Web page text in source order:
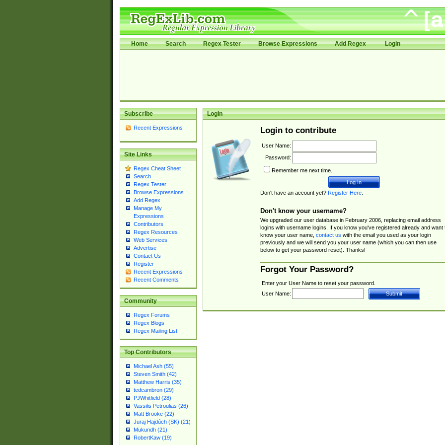
Home Search Regex Tester Browse Expressions Add Regex Login
Subscribe
Recent Expressions
Site Links
Regex Cheat Sheet
Search
Regex Tester
Browse Expressions
Add Regex
Manage My
Expressions
Contributors
Regex Resources
Web Services
Advertise
Contact Us
Register
Recent Expressions
Recent Comments
Community
Regex Forums
Regex Blogs
Regex Mailing List
Top Contributors
Michael Ash (55)
Steven Smith (42)
Matthew Harris (35)
tedcambron (29)
PJWhitfield (28)
Vassilis Petroulias (26)
Matt Brooke (22)
Juraj Hajdúch (SK) (21)
Mukundh (21)
RobertKaw (19)
Login
Login to contribute
User Name:
Password:
Remember me next time.
Don't have an account yet? Register Here.
Don't know your username?
We upgraded our user database in February 2006, replacing email address
logins with username logins. If you know you've registered already and want
know your user name, contact us with the email you used as your login
previously and we will send you your user name (which you can then use
below to get your password reset). Thanks!
Forgot Your Password?
Enter your User Name to reset your password.
User Name: